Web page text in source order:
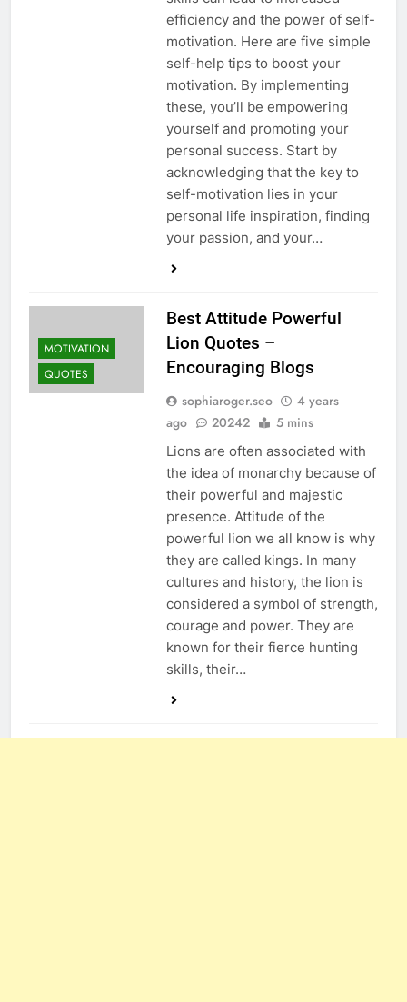
efficiency and the power of self-
motivation. Here are five simple
self-help tips to boost your
motivation. By implementing
these, you’ll be empowering
yourself and promoting your
personal success. Start by
acknowledging that the key to
self-motivation lies in your
personal life inspiration, finding
your passion, and your…
MOTIVATION
QUOTES
Best Attitude Powerful
Lion Quotes –
Encouraging Blogs
sophiaroger.seo
4 years
ago
20242 5 mins
Lions are often associated with
the idea of monarchy because of
their powerful and majestic
presence. Attitude of the
powerful lion we all know is why
they are called kings. In many
cultures and history, the lion is
considered a symbol of strength,
courage and power. They are
known for their fierce hunting
skills, their…